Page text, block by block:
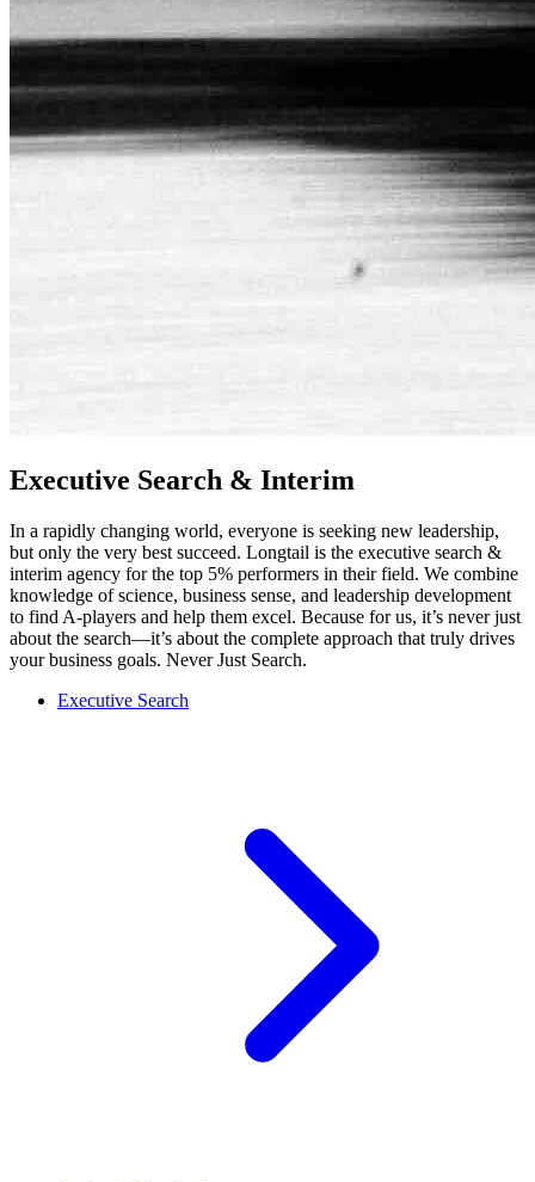
Executive Search & Interim
In a rapidly changing world, everyone is seeking new leadership,
but only the very best succeed. Longtail is the executive search &
interim agency for the top 5% performers in their field. We combine
knowledge of science, business sense, and leadership development
to find A-players and help them excel. Because for us, it’s never just
about the search—it’s about the complete approach that truly drives
your business goals. Never Just Search.
Executive Search